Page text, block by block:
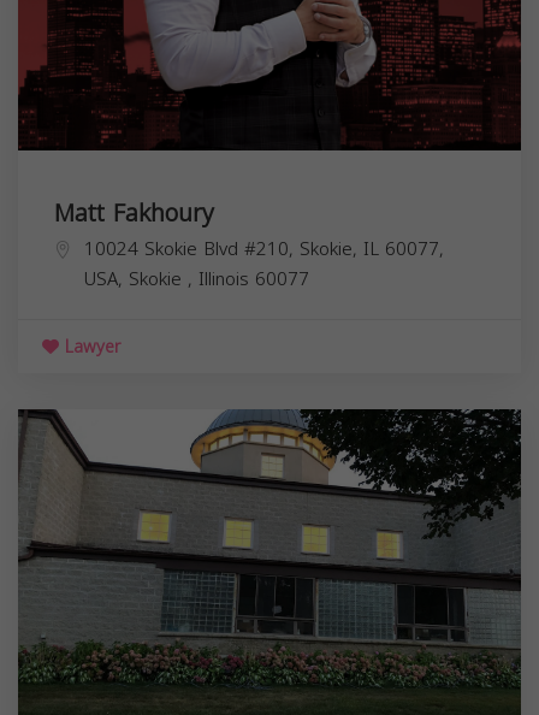
Matt Fakhoury
10024 Skokie Blvd #210, Skokie, IL 60077,
USA, Skokie , Illinois 60077
Lawyer